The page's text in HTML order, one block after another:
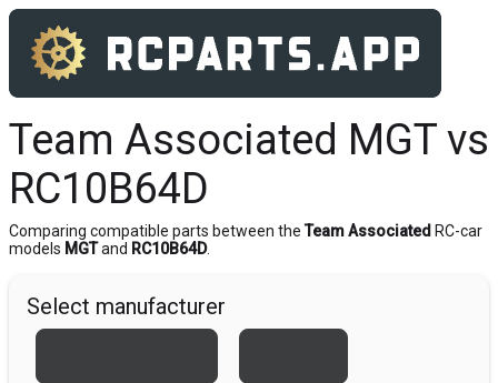
Team Associated MGT vs
RC10B64D
Comparing compatible parts between the Team Associated RC-car
models MGTand RC10B64D.
Select manufacturer